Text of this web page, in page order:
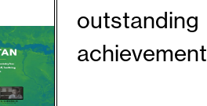
outstanding
achievement